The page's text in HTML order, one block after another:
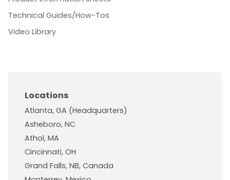
Technical Guides/How-Tos
Video Library
Locations
Atlanta, GA (Headquarters)
Asheboro, NC
Athol, MA
Cincinnati, OH
Grand Falls, NB, Canada